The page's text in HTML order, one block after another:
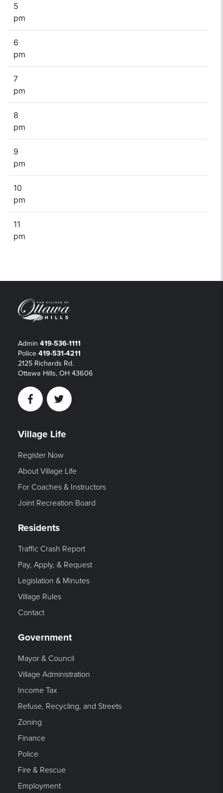
5
pm
6
pm
7
pm
8
pm
9
pm
10
pm
11
pm
Admin 419-536-1111
Police 419-531-4211
2125 Richards Rd.
Ottawa Hills, OH 43606
FacebookTwitter
Village Life
Register Now
About Village Life
For Coaches & Instructors
Joint Recreation Board
Residents
Traffic Crash Report
Pay, Apply, & Request
Legislation & Minutes
Village Rules
Contact
Government
Mayor & Council
Village Administration
Income Tax
Refuse, Recycling, and Streets
Zoning
Finance
Police
Fire & Rescue
Employment